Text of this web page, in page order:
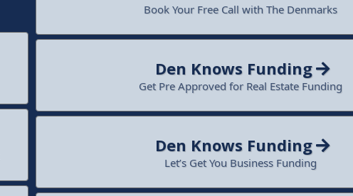
Book Your Free Call with The Denmarks
Den Knows Funding
Get Pre Approved for Real Estate Funding
Den Knows Funding
Let’s Get You Business Funding